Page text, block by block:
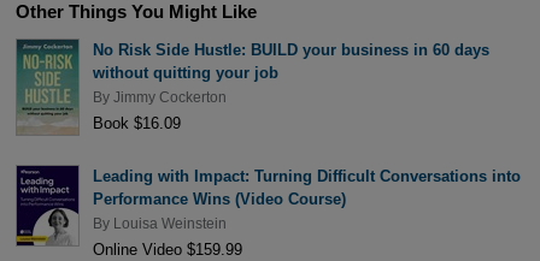
Other Things You Might Like
No Risk Side Hustle: BUILD your business in 60 days
without quitting your job
By Jimmy Cockerton
Book $16.09
Leading with Impact: Turning Difficult Conversations into
Performance Wins (Video Course)
By Louisa Weinstein
Online Video $159.99